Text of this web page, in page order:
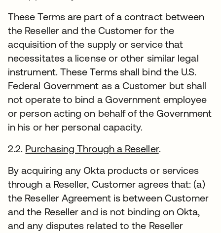
These Terms are part of a contract between
the Reseller and the Customer for the
acquisition of the supply or service that
necessitates a license or other similar legal
instrument. These Terms shall bind the U.S.
Federal Government as a Customer but shall
not operate to bind a Government employee
or person acting on behalf of the Government
in his or her personal capacity.
2.2. Purchasing Through a Reseller.
By acquiring any Okta products or services
through a Reseller, Customer agrees that: (a)
the Reseller Agreement is between Customer
and the Reseller and is not binding on Okta,
and any disputes related to the Reseller